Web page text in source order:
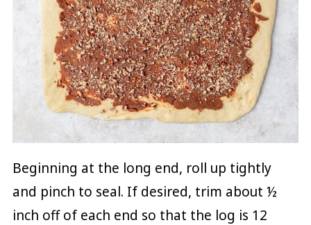
Beginning at the long end, roll up tightly
and pinch to seal. If desired, trim about ½
inch off of each end so that the log is 12